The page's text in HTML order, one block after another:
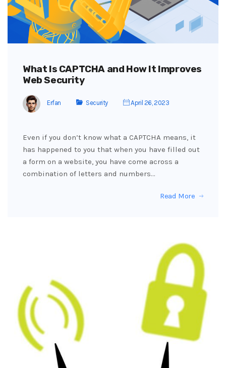
What Is CAPTCHA and How It Improves
Web Security
Erfan Security April 26, 2023
Even if you don’t know what a CAPTCHA means, it
has happened to you that when you have filled out
a form on a website, you have come across a
combination of letters and numbers…
Read More